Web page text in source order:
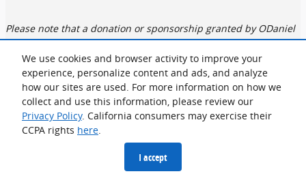
We use cookies and browser activity to improve your
experience, personalize content and ads, and analyze
how our sites are used. For more information on how we
collect and use this information, please review our
Privacy Policy. California consumers may exercise their
CCPA rights here.
I accept
Please note that a donation or sponsorship granted by ODaniel
Automotive Group should not be considered as a guaranteed
commitment in the future. ODaniel Automotive Group receives
hundreds of requests each year making it impossible to
accommodate every organization on an annual basis. A member
of our Committee will follow up if we are able to accommodate
your request.